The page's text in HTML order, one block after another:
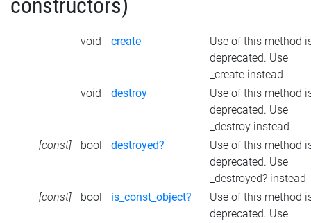
void create
Use of this method
deprecated. Use
_create instead
void
destroy
Use of this method
deprecated. Use
_destroy instead
[const]
bool destroyed?
Use of this method
deprecated. Use
_destroyed? instead
[const]
bool is_const_object?
Use of this method
deprecated. Use